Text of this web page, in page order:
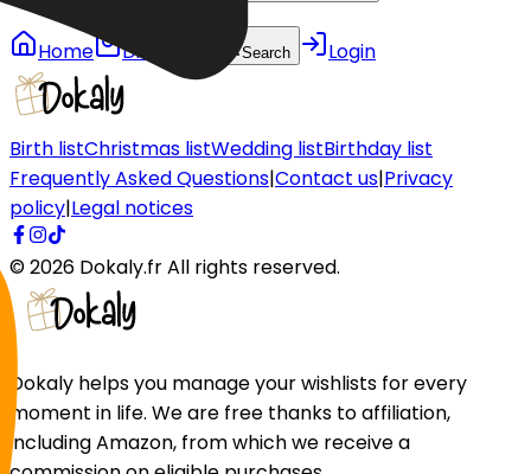
Home Discover Search Login
Birth listChristmas listWedding listBirthday list
Frequently Asked Questions|Contact us|Privacy
policy|Legal notices
©2026 Dokaly.frAll rights reserved.
Dokaly helps you manage your wishlists for every
moment in life. We are free thanks to affiliation,
including Amazon, from which we receive a